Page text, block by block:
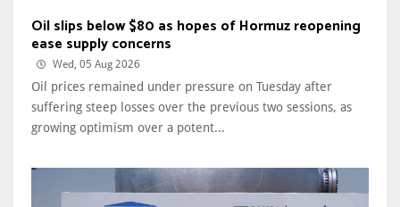
Oil slips below $80 as hopes of Hormuz reopening
ease supply concerns
Wed, 05 Aug 2026
Oil prices remained under pressure on Tuesday after
suffering steep losses over the previous two sessions, as
growing optimism over a potent...